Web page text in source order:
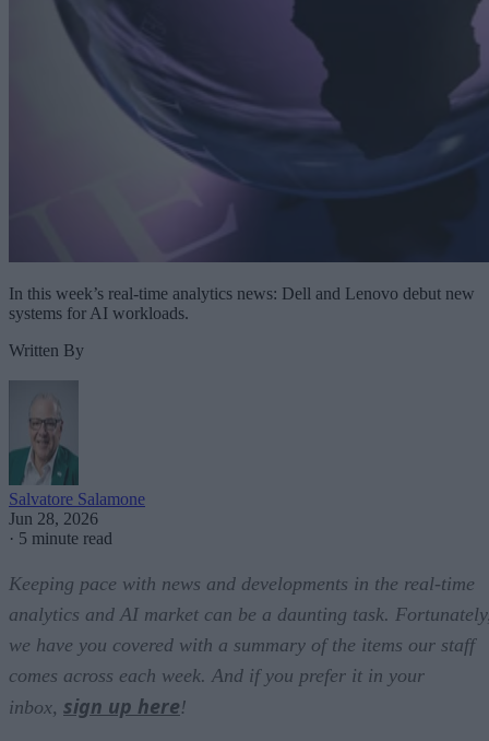
In this week’s real-time analytics news: Dell and Lenovo debut new
systems for AI workloads.
Written By
Salvatore Salamone
Jun 28, 2026
· 5 minute read
Keeping pace with news and developments in the real-time
analytics and AI market can be a daunting task.
we have you covered with a summary of the items our staff
comes across each week. And if you prefer it in your
inbox, sign up here!